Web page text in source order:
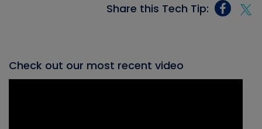
Share this Tech Tip:
Check out our most recent video